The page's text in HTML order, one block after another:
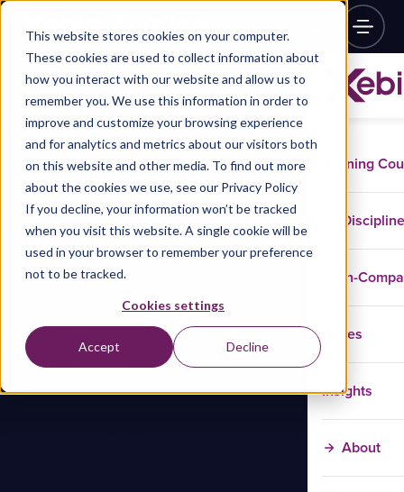
This website stores cookies on your computer.
These cookies are used to collect information about
how you interact with our website and allow us to
remember you. We use this information in order to
improve and customize your browsing experience
and for analytics and metrics about our visitors both
on this website and other media. To find out more
about the cookies we use, see our Privacy Policy
If you decline, your information won’t be tracked
when you visit this website. A single cookie will be
used in your browser to remember your preference
not to be tracked.
Cookies settings
Accept Decline
Training
In-
Cases
Insights
About